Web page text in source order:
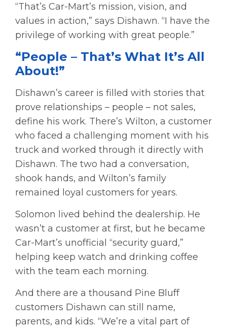
“That’s Car-Mart’s mission, vision, and
values in action,” says Dishawn. “I have the
privilege of working with great people.”
“People – That’s What It’s All
About!”
Dishawn’s career is filled with stories that
prove relationships – people – not sales,
define his work. There’s Wilton, a customer
who faced a challenging moment with his
truck and worked through it directly with
Dishawn. The two had a conversation,
shook hands, and Wilton’s family
remained loyal customers for years.
Solomon lived behind the dealership. He
wasn’t a customer at first, but he became
Car-Mart’s unofficial “security guard,”
helping keep watch and drinking coffee
with the team each morning.
And there are a thousand Pine Bluff
customers Dishawn can still name,
parents, and kids. “We’re a vital part of